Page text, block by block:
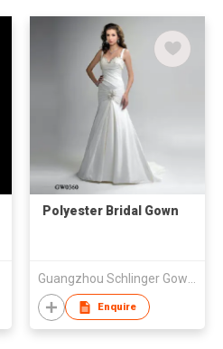
Polyester Bridal Gown
Guangzhou Schlinger Gowns Inc Ltd
Enquire